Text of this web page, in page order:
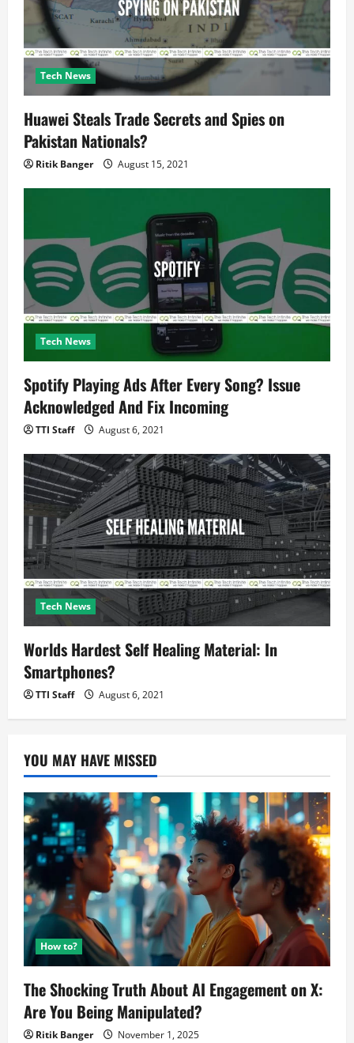
n
Tech News
Huawei Steals Trade Secrets and Spies on
Pakistan Nationals?
Ritik Banger August 15, 2021
Tech News
Spotify Playing Ads After Every Song? Issue
Acknowledged And Fix Incoming
TTI Staff August 6, 2021
Tech News
Worlds Hardest Self Healing Material: In
Smartphones?
TTI Staff August 6, 2021
YOU MAY HAVE MISSED
How to?
The Shocking Truth About AI Engagement on X:
Are You Being Manipulated?
Ritik Banger November 1, 2025